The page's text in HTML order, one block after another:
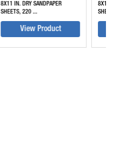
8X11 IN. DRY SANDPAPER
SHEETS, 220 ...
View Product
8X11